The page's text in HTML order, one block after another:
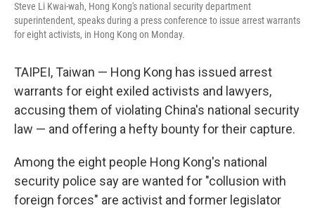
Steve Li Kwai-wah, Hong Kong's national security department
superintendent, speaks during a press conference to issue arrest warrants
for eight activists, in Hong Kong on Monday.
TAIPEI, Taiwan — Hong Kong has issued arrest
warrants for eight exiled activists and lawyers,
accusing them of violating China's national security
law — and offering a hefty bounty for their capture.
Among the eight people Hong Kong's national
security police say are wanted for "collusion with
foreign forces" are activist and former legislator